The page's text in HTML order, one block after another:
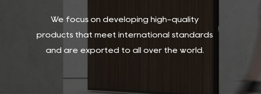
We focus on developing high-quality
products that meet international standards
and are exported to all over the world.